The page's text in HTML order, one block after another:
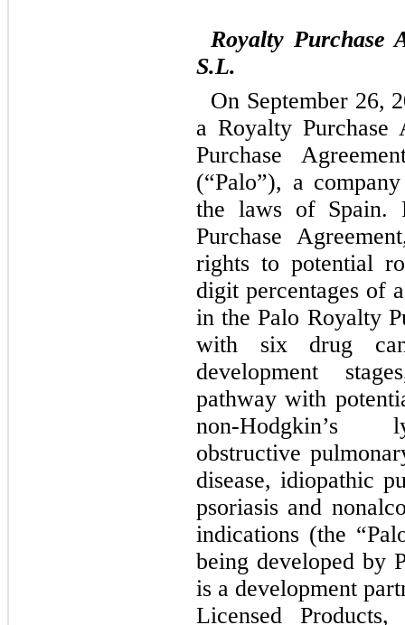
Royalty Purchase
S.L.
On September 26,
a Royalty Purchase
Purchase
(“Palo”), a
the laws of Spain.
Purchase
rights to potential
digit percentages of
in the Palo Royalty
with six drug
development
pathway with
non-Hodgkin’s
obstructive
disease, idiopathic
psoriasis and
indications (the
being developed by
is a development
Licensed